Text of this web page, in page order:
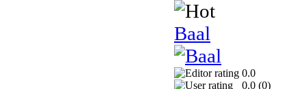
Baal
0.0
0.0 (0)